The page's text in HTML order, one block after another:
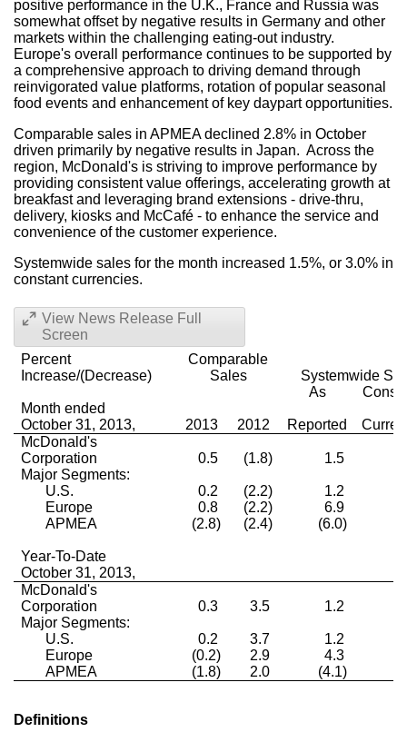
positive performance in the U.K., France and Russia was
somewhat offset by negative results in Germany and other
markets within the challenging eating-out industry.
Europe's overall performance continues to be supported by
a comprehensive approach to driving demand through
reinvigorated value platforms, rotation of popular seasonal
food events and enhancement of key daypart opportunities.
Comparable sales in APMEA declined 2.8% in October
driven primarily by negative results in Japan. Across the
region, McDonald's is striving to improve performance by
providing consistent value offerings, accelerating growth at
breakfast and leveraging brand extensions - drive-thru,
delivery, kiosks and McCafé - to enhance the service and
convenience of the customer experience.
Systemwide sales for the month increased 1.5%, or 3.0% in
constant currencies.
View News Release Full
Screen
Percent
Increase/(Decrease)
Comparable
Sales
Systemwide
As
Month ended
October 31, 2013,
2013 2012 Reported
McDonald's
Corporation
0.5 (1.8) 1.5
Major Segments:
U.S.
0.2 (2.2) 1.2
Europe
0.8 (2.2) 6.9
APMEA
(2.8) (2.4) (6.0)
Year-To-Date
October 31, 2013,
McDonald's
Corporation
0.3 3.5 1.2
Major Segments:
U.S.
0.2 3.7 1.2
Europe
(0.2) 2.9 4.3
APMEA
(1.8) 2.0 (4.1)
Definitions